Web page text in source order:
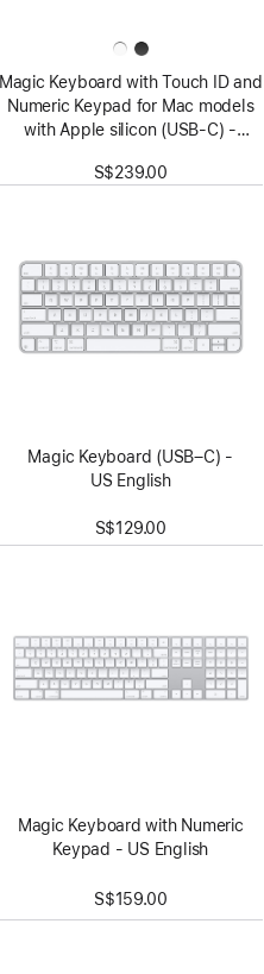
Magic Keyboard with Touch ID and
Numeric Keypad for Mac models
with Apple silicon (USB‑C) -
S$239.00
Magic Keyboard (USB–C) -
US English
S$129.00
Magic Keyboard with Numeric
Keypad - US English
S$159.00